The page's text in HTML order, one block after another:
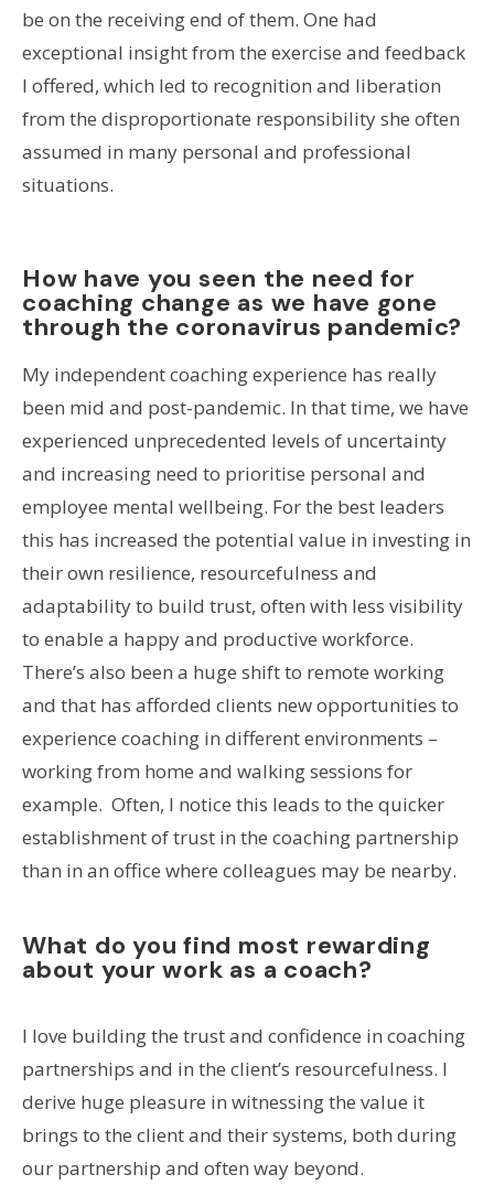
be on the receiving end of them. One had
exceptional insight from the exercise and feedback
I offered, which led to recognition and liberation
from the disproportionate responsibility she often
assumed in many personal and professional
situations.
How have you seen the need for
coaching change as we have gone
through the coronavirus pandemic?
My independent coaching experience has really
been mid and post-pandemic. In that time, we have
experienced unprecedented levels of uncertainty
and increasing need to prioritise personal and
employee mental wellbeing. For the best leaders
this has increased the potential value in investing in
their own resilience, resourcefulness and
adaptability to build trust, often with less visibility
to enable a happy and productive workforce.
There’s also been a huge shift to remote working
and that has afforded clients new opportunities to
experience coaching in different environments –
working from home and walking sessions for
example. Often, I notice this leads to the quicker
establishment of trust in the coaching partnership
than in an office where colleagues may be nearby.
What do you find most rewarding
about your work as a coach?
I love building the trust and confidence in coaching
partnerships and in the client’s resourcefulness. I
derive huge pleasure in witnessing the value it
brings to the client and their systems, both during
our partnership and often way beyond.